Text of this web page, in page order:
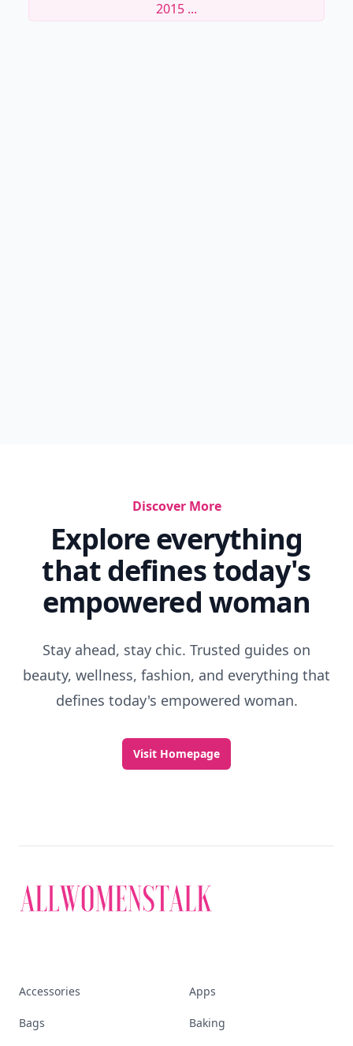
2015 ...
Discover More
Explore everything
that defines today's
empowered woman
Stay ahead, stay chic. Trusted guides on
beauty, wellness, fashion, and everything that
defines today's empowered woman.
Visit Homepage
Accessories Apps
Bags Baking